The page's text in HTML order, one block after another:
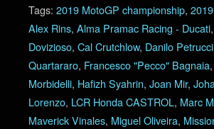
Tags: 2019 MotoGP championship,
Alex Rins, Alma Pramac Racing - Ducati,
Dovizioso, Cal Crutchlow, Danilo Petrucci
Quartararo, Francesco "Pecco" Bagnaia,
Morbidelli, Hafizh Syahrin, Joan Mir,
Lorenzo, LCR Honda CASTROL, Marc
Maverick Vinales, Miguel Oliveira,